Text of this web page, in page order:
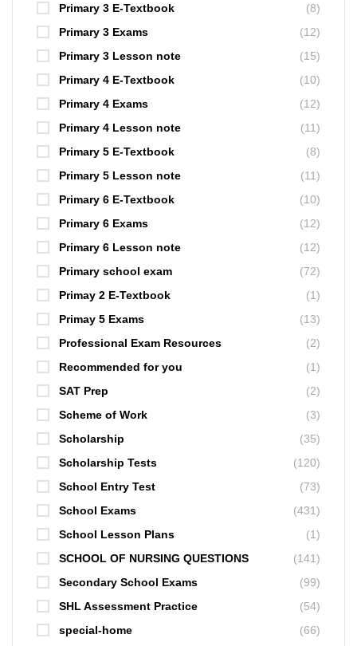
Primary 3 E-Textbook
(8)
Primary 3 Exams
(12)
Primary 3 Lesson note
(15)
Primary 4 E-Textbook
(10)
Primary 4 Exams
(12)
Primary 4 Lesson note
(11)
Primary 5 E-Textbook
(8)
Primary 5 Lesson note
(11)
Primary 6 E-Textbook
(10)
Primary 6 Exams
(12)
Primary 6 Lesson note
(12)
Primary school exam
(72)
Primay 2 E-Textbook
(1)
Primay 5 Exams
(13)
Professional Exam Resources
(2)
Recommended for you
(1)
SAT Prep
(2)
Scheme of Work
(3)
Scholarship
(35)
Scholarship Tests
(120)
School Entry Test
(73)
School Exams
(431)
School Lesson Plans
(1)
SCHOOL OF NURSING QUESTIONS
(141)
Secondary School Exams
(99)
SHL Assessment Practice
(54)
special-home
(66)